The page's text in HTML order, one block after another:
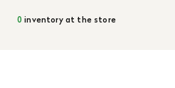
0 inventory at the store